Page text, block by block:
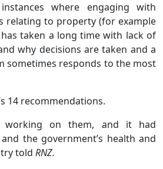
where engaging with
relating to property (for example
taken a long time with lack of
why decisions are taken and a
sometimes responds to the most
14 recommendations.
working on them, and it had
the government’s health and
told RNZ.